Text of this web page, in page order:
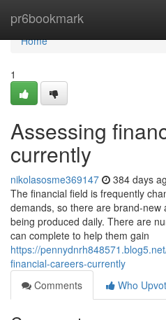
pr6bookmark
Home
Home
1
Assessing
currently
nikolasosme369147 384 days
The financial field is frequently
demands, so there are brand-
being produced daily. There are
can complete to help them gain
https://
financial-careers-currently
Comments
Who